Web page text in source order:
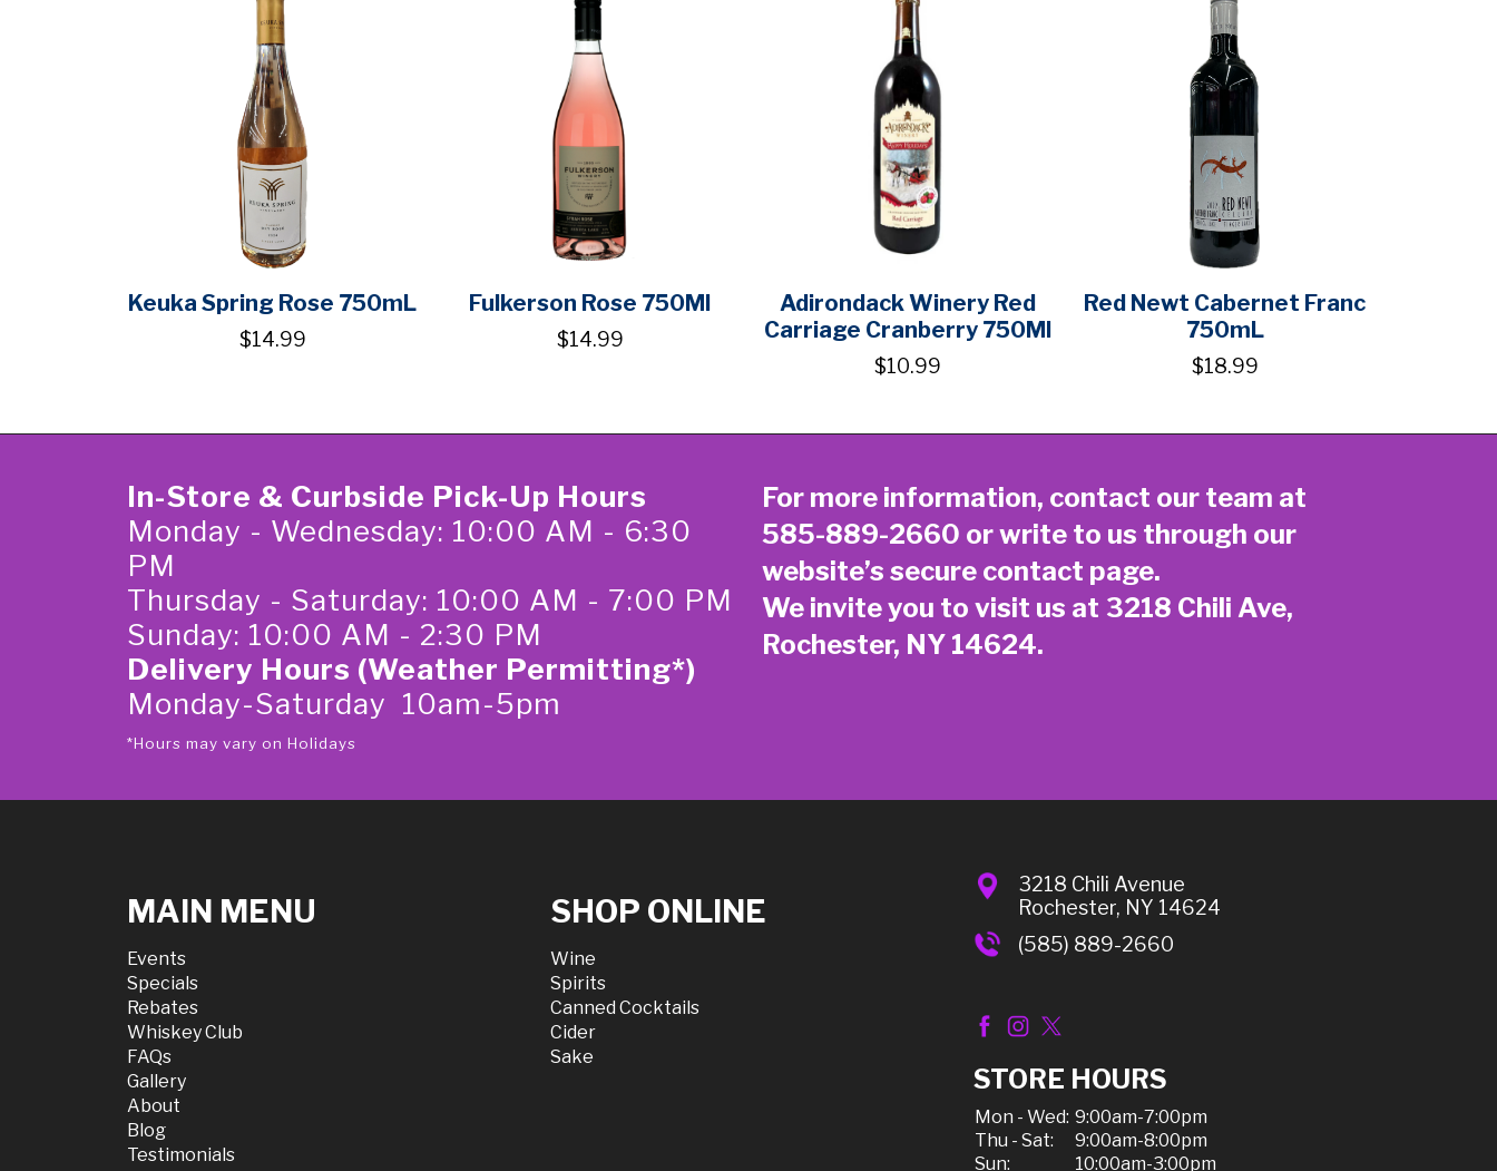
Keuka Spring Rose 750mL
$14.99
Fulkerson Rose 750Ml
$14.99
Adirondack Winery Red
Carriage Cranberry 750Ml
$10.99
Red Newt Cabernet Franc
750mL
$18.99
In-Store & Curbside Pick-Up Hours
Monday - Wednesday: 10:00 AM - 6:30
PM
Thursday - Saturday: 10:00 AM - 7:00 PM
Sunday: 10:00 AM - 2:30 PM
Delivery Hours (Weather Permitting*)
Monday-Saturday 10am-5pm
*Hours may vary on Holidays
For more information, contact our team at
585-889-2660 or write to us through our
website’s secure contact page.
We invite you to visit us at 3218 Chili Ave,
Rochester, NY 14624.
MAIN MENU
Events
Specials
Rebates
Whiskey Club
FAQs
Gallery
About
Blog
Testimonials
SHOP ONLINE
Wine
Spirits
Canned Cocktails
Cider
Sake
3218 Chili Avenue
Rochester, NY 14624
(585) 889-2660
STORE HOURS
Mon - Wed: 9:00am-7:00pm
Thu - Sat:
9:00am-8:00pm
Sun:
10:00am-3:00pm